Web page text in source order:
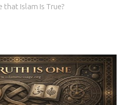
that Islam Is True?